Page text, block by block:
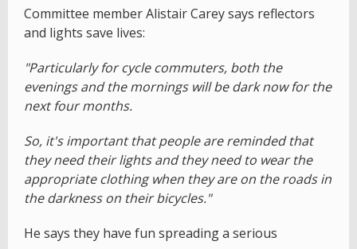
Committee member Alistair Carey says reflectors
and lights save lives:
"Particularly for cycle commuters, both the
evenings and the mornings will be dark now for the
next four months.
So, it's important that people are reminded that
they need their lights and they need to wear the
appropriate clothing when they are on the roads in
the darkness on their bicycles."
He says they have fun spreading a serious